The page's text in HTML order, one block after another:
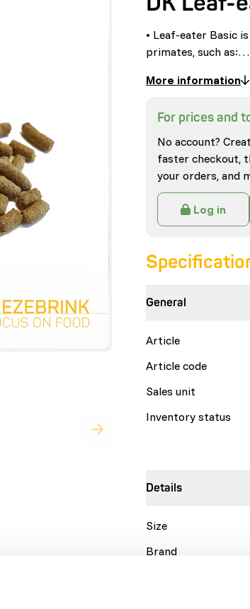
of leaf-eating
pellet designed
primates. • High
• Leaf-eater Basic
primates, such as:…
More information
For prices and
No account?
faster checkout,
your orders, and
Log in
General
Article
Article code
Sales unit
Inventory status
Details
Size
Brand